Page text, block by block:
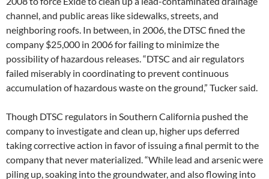
channel, and public areas like sidewalks, streets, and
neighboring roofs. In between, in 2006, the DTSC fined the
company $25,000 in 2006 for failing to minimize the
possibility of hazardous releases. “DTSC and air regulators
failed miserably in coordinating to prevent continuous
accumulation of hazardous waste on the ground,” Tucker said.
Though DTSC regulators in Southern California pushed the
company to investigate and clean up, higher ups deferred
taking corrective action in favor of issuing a final permit to the
company that never materialized. “While lead and arsenic were
piling up, soaking into the groundwater, and also flowing into